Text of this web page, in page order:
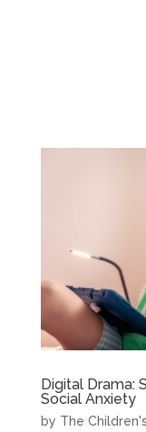
Digital Drama:
Social Anxiety
by The